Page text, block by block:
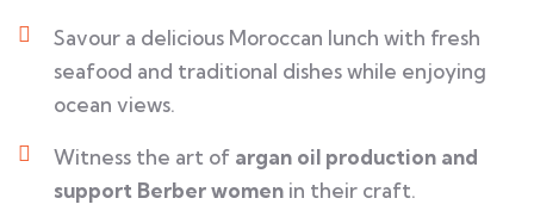
Savour a delicious Moroccan lunch with fresh
seafood and traditional dishes while enjoying
ocean views.
Witness the art of argan oil production and
support Berber women in their craft.